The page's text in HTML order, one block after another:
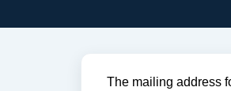
The mailing address